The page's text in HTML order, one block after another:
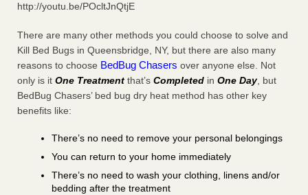
http://youtu.be/POcltJnQtjE
There are many other methods you could choose to solve and
Kill Bed Bugs in Queensbridge, NY, but there are also many
reasons to choose BedBug Chasers over anyone else. Not
only is it One Treatment that’s Completed in One Day, but
BedBug Chasers’ bed bug dry heat method has other key
benefits like:
There’s no need to remove your personal belongings
You can return to your home immediately
There’s no need to wash your clothing, linens and/or
bedding after the treatment